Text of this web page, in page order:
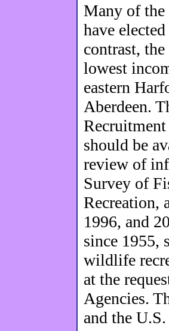
Many of
have
contrast,
lowest
eastern
Aberdeen.
should be
review of
Survey of
Recreation,
1996, and
since 1955,
wildlife
at the
Agencies.
and the